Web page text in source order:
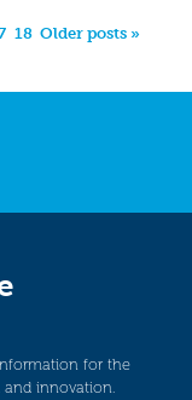
18 Older posts »
for the
and innovation.